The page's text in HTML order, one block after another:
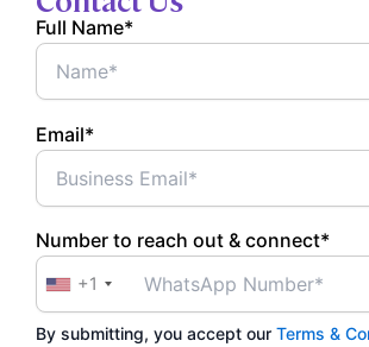
Full Name*
Email*
Number to reach out & connect*
+1
By submitting, you accept our Terms &